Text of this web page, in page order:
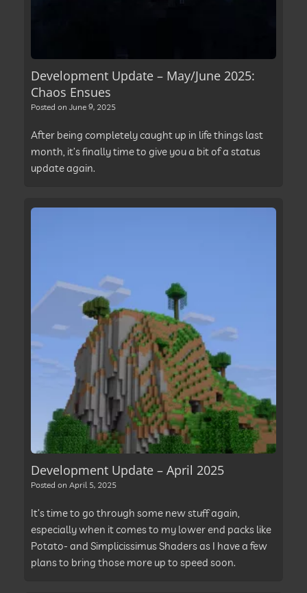
Development Update – May/June 2025:
Chaos Ensues
Posted on June 9, 2025
After being completely caught up in life things last
month, it’s finally time to give you a bit of a status
update again.
Development Update – April 2025
Posted on April 5, 2025
It’s time to go through some new stuff again,
especially when it comes to my lower end packs like
Potato- and Simplicissimus Shaders as I have a few
plans to bring those more up to speed soon.